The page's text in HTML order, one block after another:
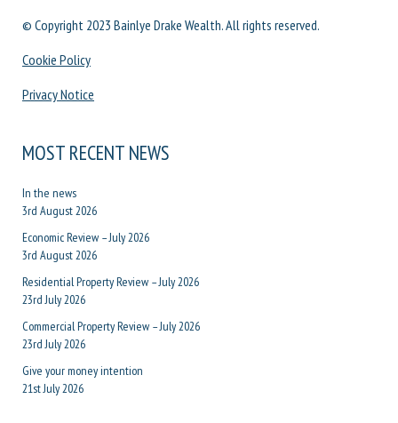
© Copyright 2023 Bainlye Drake Wealth. All rights reserved.
Cookie Policy
Privacy Notice
MOST RECENT NEWS
In the news
3rd August 2026
Economic Review – July 2026
3rd August 2026
Residential Property Review – July 2026
23rd July 2026
Commercial Property Review – July 2026
23rd July 2026
Give your money intention
21st July 2026